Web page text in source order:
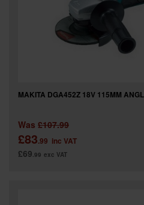
MAKITA DGA452Z 18V 115MM
Was £107.99
£83.99 inc VAT
£69.99 exc VAT